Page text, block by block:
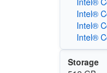
Intel®
Intel®
Intel®
Storage